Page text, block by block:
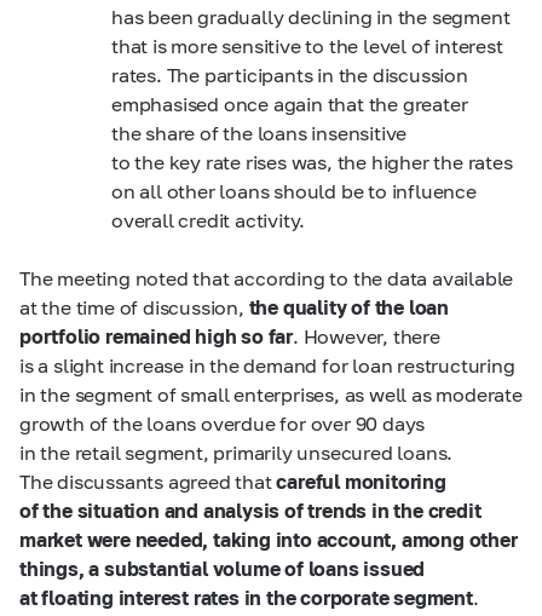
has been gradually declining in the segment
that is more sensitive to the level of interest
rates. The participants in the discussion
emphasised once again that the greater
the share of the loans insensitive
to the key rate rises was, the higher the rates
on all other loans should be to influence
overall credit activity.
The meeting noted that according to the data available
at the time of discussion, the quality of the loan
portfolio remained high so far. However, there
is a slight increase in the demand for loan restructuring
in the segment of small enterprises, as well as moderate
growth of the loans overdue for over 90 days
in the retail segment, primarily unsecured loans.
The discussants agreed thatcareful monitoring
of the situation and analysis of trends in the credit
market were needed, taking into account, among other
things, a substantial volume of loans issued
at floating interest rates in the corporate segment.